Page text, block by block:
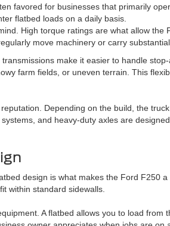
favored for businesses that primarily
flatbed loads on a daily basis.
High torque ratings are what allow the
move machinery or carry
make it easier to handle
farm fields, or uneven terrain. This
Depending on the build, the
and heavy-duty axles are
design is what makes the Ford
within standard sidewalls.
A flatbed allows you to load